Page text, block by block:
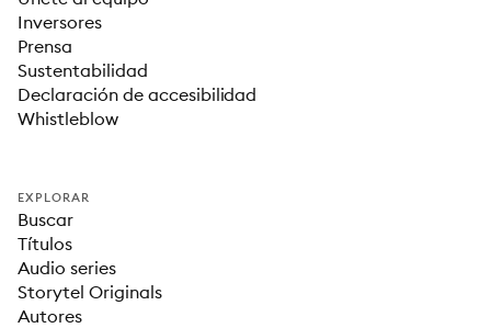
Inversores
Prensa
Sustentabilidad
Declaración de accesibilidad
Whistleblow
EXPLORAR
Buscar
Títulos
Audio series
Storytel Originals
Autores